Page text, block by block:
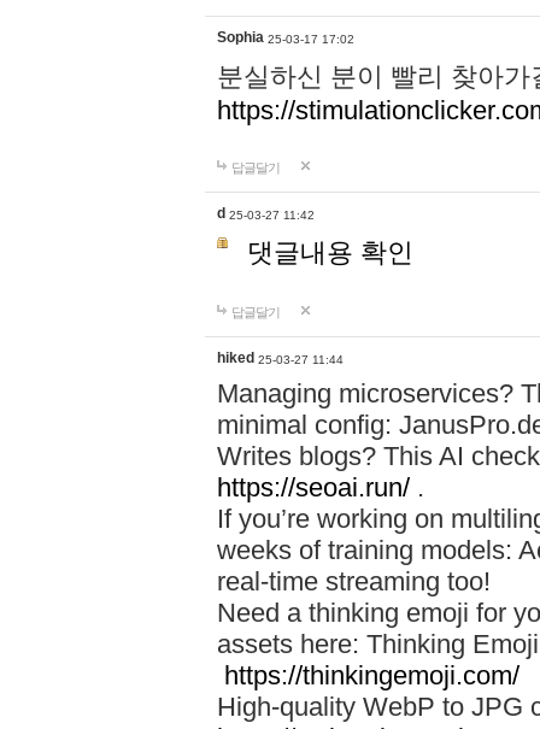
Sophia 25-03-17 17:02
분실하신 분이 빨리 찾아
https://
답글달기
d 25-03-27 11:42
댓글내용 확인
답글달기
hiked 25-03-27 11:44
Managing microservices?
minimal config:
Writes blogs? This AI
https://seoai.run/ .
If you’re working on
weeks of training models:
real-time streaming too!
Need a thinking emoji for
assets here: Thinking
https://thinkingemoji.com/
High-quality WebP to JPG